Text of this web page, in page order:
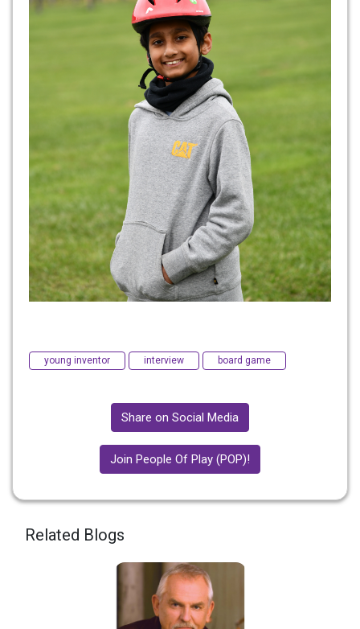
young inventor interview board game
Share on Social Media
Join People Of Play (POP)!
Related Blogs